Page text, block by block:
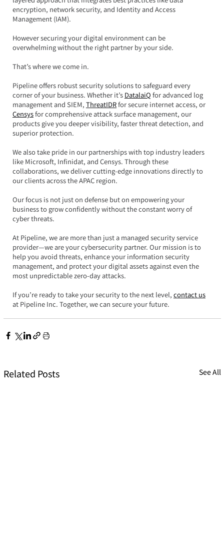
encryption, network security, and Identity and Access
Management (IAM).
However securing your digital environment can be
overwhelming without the right partner by your side.
That’s where we come in.
Pipeline offers robust security solutions to safeguard every
corner of your business. Whether it’s DatalaiQ for advanced log
management and SIEM, ThreatIDR for secure internet access, or
Censys for comprehensive attack surface management, our
products give you deeper visibility, faster threat detection, and
superior protection.
We also take pride in our partnerships with top industry leaders
like Microsoft, Infinidat, and Censys. Through these
collaborations, we deliver cutting-edge innovations directly to
our clients across the APAC region.
Our focus is not just on defense but on empowering your
business to grow confidently without the constant worry of
cyber threats.
At Pipeline, we are more than just a managed security service
provider—we are your cybersecurity partner. Our mission is to
help you avoid threats, enhance your information security
management, and protect your digital assets against even the
most unpredictable zero-day attacks.
If you’re ready to take your security to the next level, contact us
at Pipeline Inc. Together, we can secure your future.
Related Posts See All